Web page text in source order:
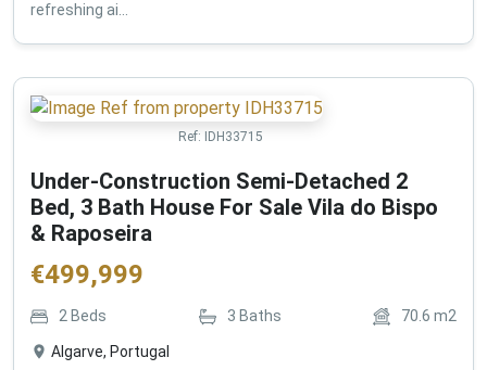
refreshing ai...
Ref: IDH33715
Under-Construction Semi-Detached 2
Bed, 3 Bath House For Sale Vila do Bispo
& Raposeira
€499,999
2 Beds 3 Baths 70.6 m2
Algarve, Portugal